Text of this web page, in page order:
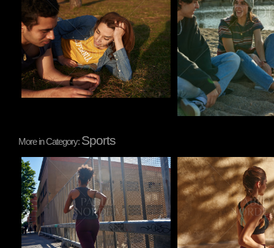
Pablo Studio
More in Category: Sports
Pablo Studio Pablo Studio